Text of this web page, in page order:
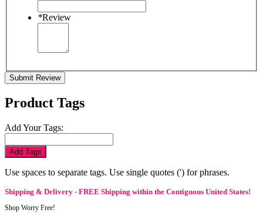
*Review
Submit Review
Product Tags
Add Your Tags:
Add Tags
Use spaces to separate tags. Use single quotes (') for phrases.
Shipping & Delivery - FREE Shipping within the Contiguous United States!
Shop Worry Free!